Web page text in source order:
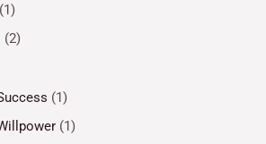
(1)
(2)
(1)
(1)